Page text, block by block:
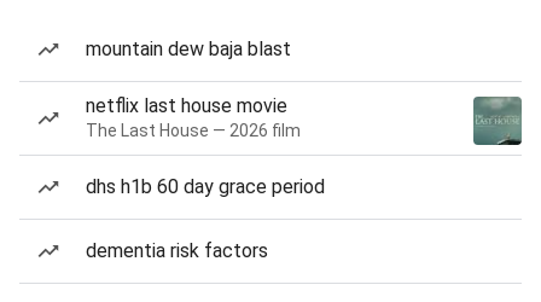
mountain dew baja blast
netflix last house movie
The Last House — 2026 film
dhs h1b 60 day grace period
dementia risk factors